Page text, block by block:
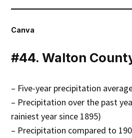
Canva
#44. Walton
– Five-year precipitation
– Precipitation over the past
rainiest year since 1895)
– Precipitation compared to